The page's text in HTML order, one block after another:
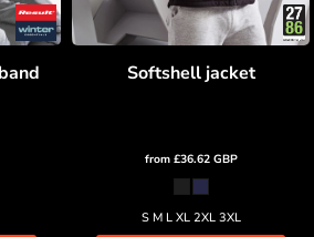
Softshell jacket
from £36.62 GBP
S M L XL 2XL 3XL